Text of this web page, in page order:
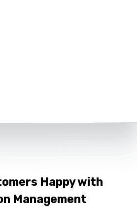
Happy with
Management